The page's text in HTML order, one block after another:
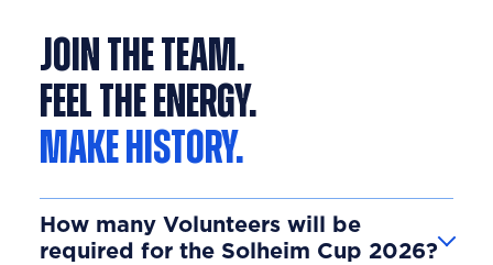
Join the Team.
Feel the Energy.
Make History.
How many Volunteers will be
required for the Solheim Cup 2026?